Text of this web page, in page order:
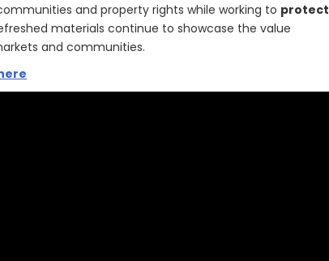
and property rights while working to protect
materials continue to showcase the value
and communities.